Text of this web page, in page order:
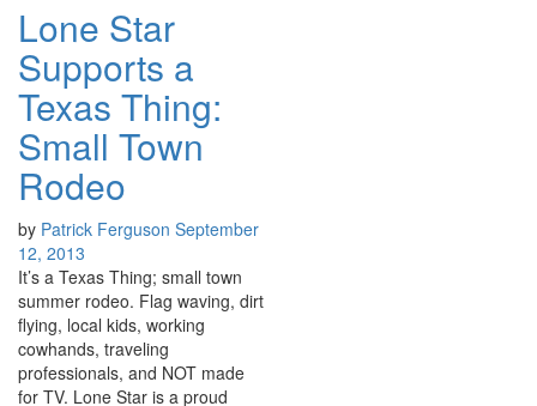
Lone Star
Supports a
Texas Thing:
Small Town
Rodeo
by Patrick Ferguson September
12, 2013
It’s a Texas Thing; small town
summer rodeo. Flag waving, dirt
flying, local kids, working
cowhands, traveling
professionals, and NOT made
for TV. Lone Star is a proud